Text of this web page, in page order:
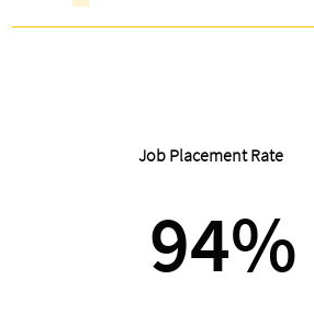
Job Placement Rate
94%